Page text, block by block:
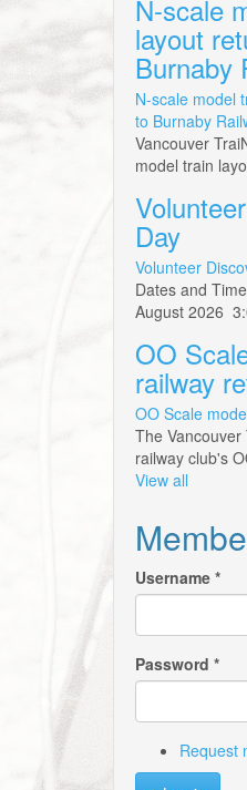
N-scale
layout
Burnaby
N-scale model
to Burnaby
Vancouver
model train
Day
Volunteer
Dates and
August 2026
OO
railway
OO Scale
The Vancouver
railway club's
View all
Username *
Password *
Request